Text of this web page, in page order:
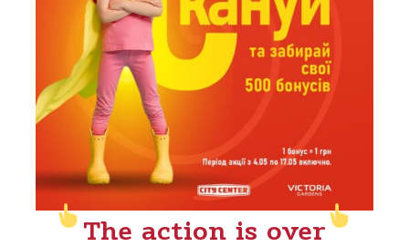
The action is over